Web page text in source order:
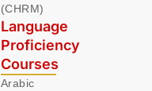
(CHRM)
Language
Proficiency
Courses
Arabic